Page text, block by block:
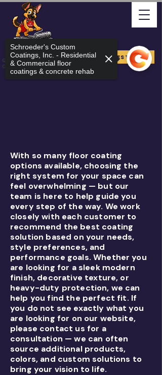
Quality Arizona Can Stand
On
FREE ESTIMATE
With so many floor coating
options available, choosing the
right system for your space can
feel overwhelming — but our
team is here to help guide you
every step of the way. We work
closely with each customer to
recommend the best coating
solution based on your needs,
style preferences, and
performance goals. Whether you
are looking for a sleek modern
finish, decorative texture, or
heavy-duty protection, we can
help you find the perfect fit. If
you do not see exactly what you
are looking for on our website,
please contact us for a
consultation — we can often
source additional products,
colors, and custom solutions to
bring your vision to life.
Schroeder's Custom
Coatings, Inc. - Residential
& Commercial floor
coatings & concrete rehab